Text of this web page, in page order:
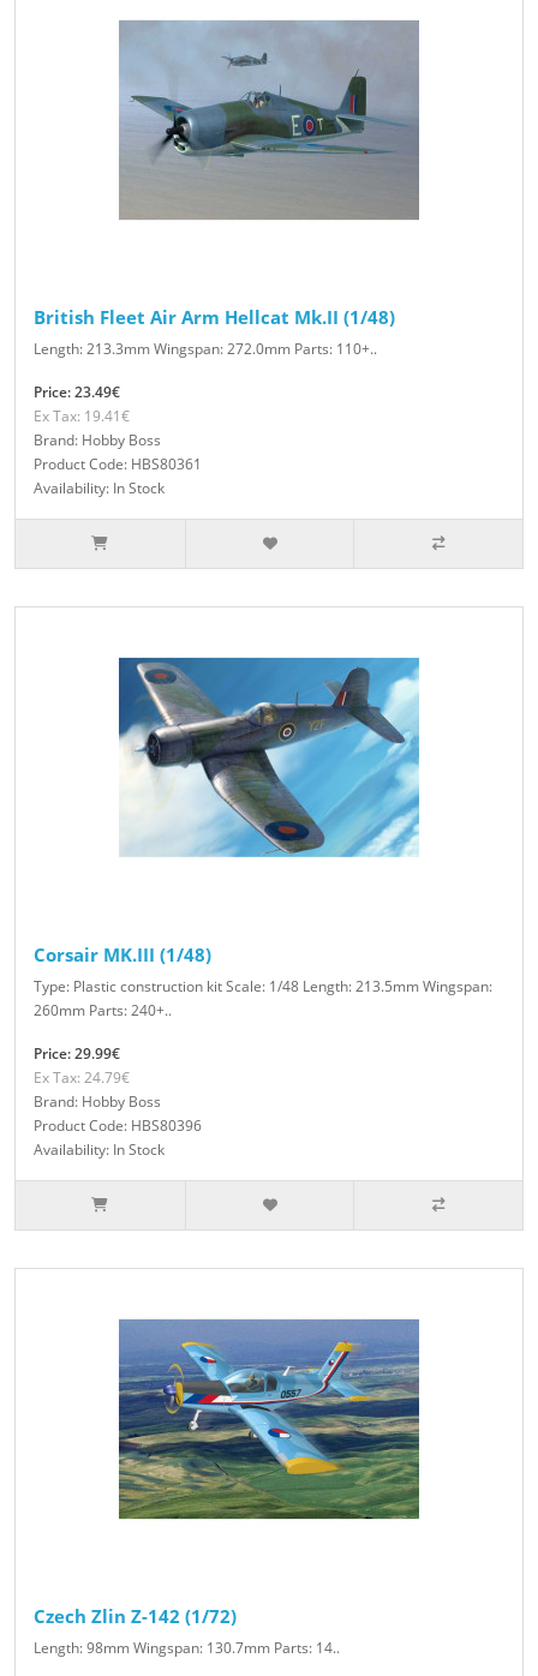
British Fleet Air Arm Hellcat Mk.II (1/48)
Length: 213.3mm Wingspan: 272.0mm Parts: 110+..
Price: 23.49€
Ex Tax: 19.41€
Brand: Hobby Boss
Product Code: HBS80361
Availability: In Stock
Corsair MK.III (1/48)
Type: Plastic construction kit Scale: 1/48 Length: 213.5mm Wingspan:
260mm Parts: 240+..
Price: 29.99€
Ex Tax: 24.79€
Brand: Hobby Boss
Product Code: HBS80396
Availability: In Stock
Czech Zlin Z-142 (1/72)
Length: 98mm Wingspan: 130.7mm Parts: 14..